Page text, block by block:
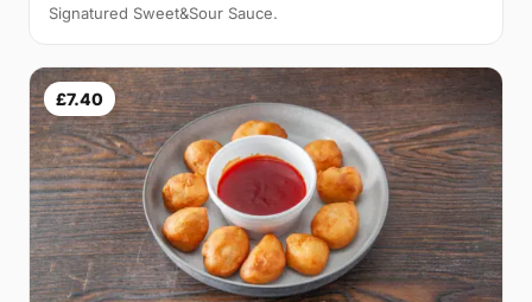
Signatured Sweet&Sour Sauce.
£7.40